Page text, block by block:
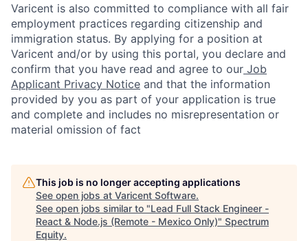
Varicent is also committed to compliance with all fair
employment practices regarding citizenship and
immigration status. By applying for a position at
Varicent and/or by using this portal, you declare and
confirm that you have read and agree to our Job
Applicant Privacy Notice and that the information
provided by you as part of your application is true
and complete and includes no misrepresentation or
material omission of fact
This job is no longer accepting applications
See open jobs at Varicent Software.
See open jobs similar to "Lead Full Stack Engineer -
React & Node.js (Remote - Mexico Only)" Spectrum
Equity.